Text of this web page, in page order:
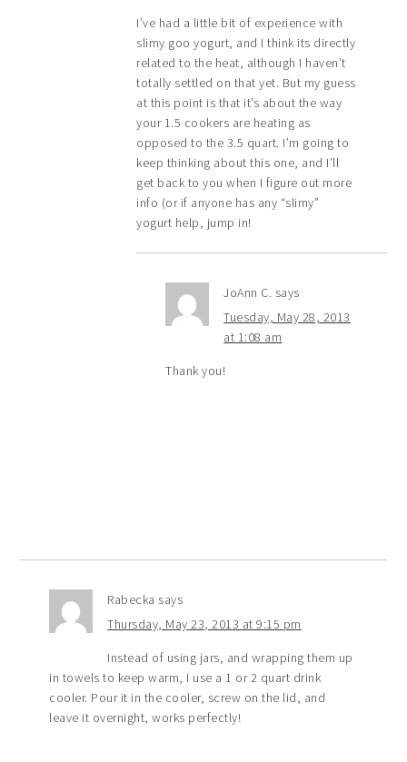
I’ve had a little bit of experience with
slimy goo yogurt, and I think its directly
related to the heat, although I haven’t
totally settled on that yet. But my guess
at this point is that it’s about the way
your 1.5 cookers are heating as
opposed to the 3.5 quart. I’m going to
keep thinking about this one, and I’ll
get back to you when I figure out more
info (or if anyone has any “slimy”
yogurt help, jump in!
JoAnn C. says
Tuesday, May 28, 2013
at 1:08 am
Thank you!
Rabecka says
Thursday, May 23, 2013 at 9:15 pm
Instead of using jars, and wrapping them up
in towels to keep warm, I use a 1 or 2 quart drink
cooler. Pour it in the cooler, screw on the lid, and
leave it overnight, works perfectly!